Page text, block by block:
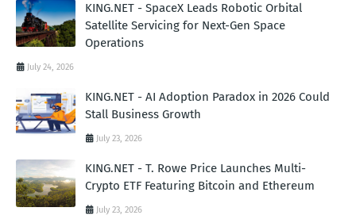
KING.NET - SpaceX Leads Robotic Orbital
Satellite Servicing for Next-Gen Space
Operations
July 24, 2026
KING.NET - AI Adoption Paradox in 2026 Could
Stall Business Growth
July 23, 2026
KING.NET - T. Rowe Price Launches Multi-
Crypto ETF Featuring Bitcoin and Ethereum
July 23, 2026